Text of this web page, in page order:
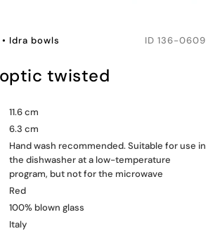
• Idra bowls ID 136-0609
optic twisted
11.6 cm
6.3 cm
Hand wash recommended. Suitable for use in
the dishwasher at a low-temperature
program, but not for the microwave
Red
100% blown glass
Italy